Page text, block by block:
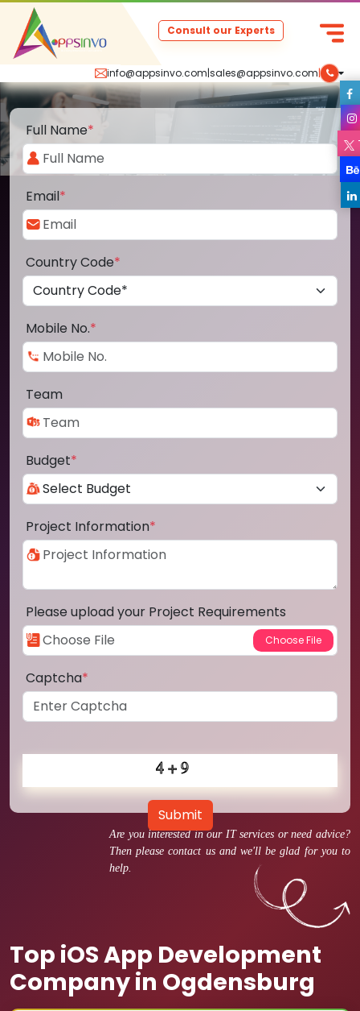
info@appsinvo.com|sales@appsinvo.com|
Consult our Experts
Are you interested in our IT services or need advice?
Then please contact us and we'll be glad for you to
help.
Top iOS App Development
Company in Ogdensburg
Full Name*
Email*
Country Code*
Mobile No.*
Team
Budget*
Project Information*
Please upload your Project Requirements
Captcha*
Submit